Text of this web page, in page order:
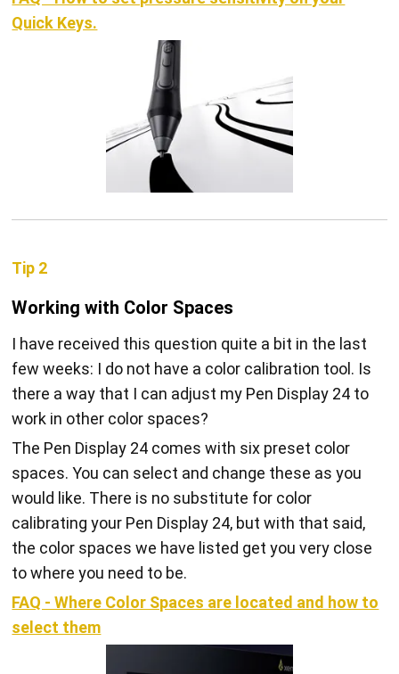
Quick Keys.
Tip 2
Working with Color Spaces
I have received this question quite a bit in the last
few weeks: I do not have a color calibration tool. Is
there a way that I can adjust my Pen Display 24 to
work in other color spaces?
The Pen Display 24 comes with six preset color
spaces. You can select and change these as you
would like. There is no substitute for color
calibrating your Pen Display 24, but with that said,
the color spaces we have listed get you very close
to where you need to be.
FAQ - Where Color Spaces are located and how to
select them